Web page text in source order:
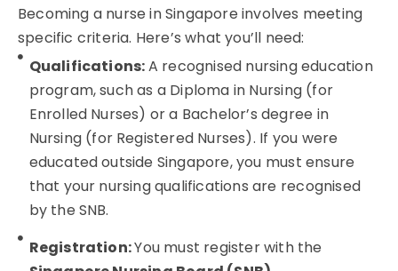
Becoming a nurse in Singapore involves meeting
specific criteria. Here’s what you’ll need:
Qualifications:A recognised nursing education
program, such as a Diploma in Nursing (for
Enrolled Nurses) or a Bachelor’s degree in
Nursing (for Registered Nurses). If you were
educated outside Singapore, you must ensure
that your nursing qualifications are recognised
by the SNB.
Registration:You must register with the